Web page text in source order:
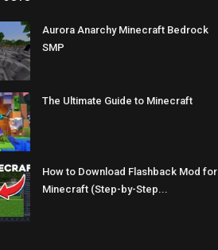
Aurora Anarchy Minecraft Bedrock
SMP
The Ultimate Guide to Minecraft
How to Download Flashback Mod for
Minecraft (Step-by-Step...